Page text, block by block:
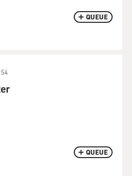
QUEUE
QUEUE